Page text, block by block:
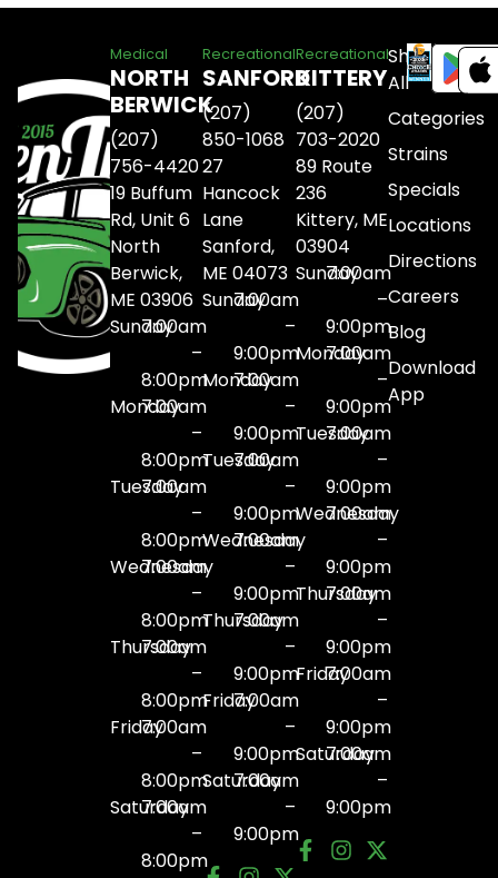
Medical
NORTH
BERWICK
(207)
756-4420
19 Buffum
Rd, Unit 6
North
Berwick,
ME 03906
Sunday7:00am
–
8:00pm
Monday
7:00am
–
8:00pm
Tuesday
7:00am
–
8:00pm
Wednesday
7:00am
–
8:00pm
Thursday
7:00am
–
8:00pm
Friday7:00am
–
8:00pm
Saturday
7:00am
–
8:00pm
Recreational
SANFORD
(207)
850-1068
27
Hancock
Lane
Sanford,
ME 04073
Sunday7:00am
–
9:00pm
Monday
7:00am
–
9:00pm
Tuesday
7:00am
–
9:00pm
Wednesday
7:00am
–
9:00pm
Thursday
7:00am
–
9:00pm
Friday7:00am
–
9:00pm
Saturday
7:00am
–
9:00pm
Recreational
KITTERY
(207)
703-2020
89 Route
236
Kittery, ME
03904
Sunday7:00am
–
9:00pm
Monday
7:00am
–
9:00pm
Tuesday
7:00am
–
9:00pm
Wednesday
7:00am
–
9:00pm
Thursday
7:00am
–
9:00pm
Friday7:00am
–
9:00pm
Saturday
7:00am
–
9:00pm
Shop
All
Categories
Strains
Specials
Locations
Directions
Careers
Blog
Download
App